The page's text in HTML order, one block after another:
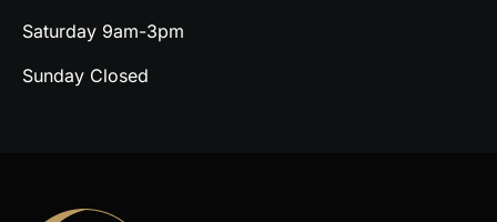
Saturday 9am-3pm
Sunday Closed